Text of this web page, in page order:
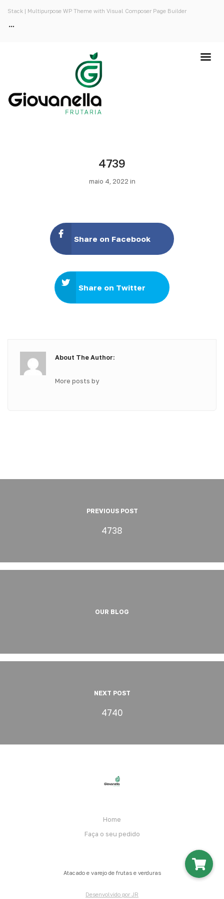
Stack | Multipurpose WP Theme with Visual Composer Page Builder
4739
maio 4, 2022 in
Share on Facebook
Share on Twitter
About The Author:
More posts by
PREVIOUS POST
4738
OUR BLOG
NEXT POST
4740
Home
Faça o seu pedido
Atacado e varejo de frutas e verduras
Desenvolvido por JR